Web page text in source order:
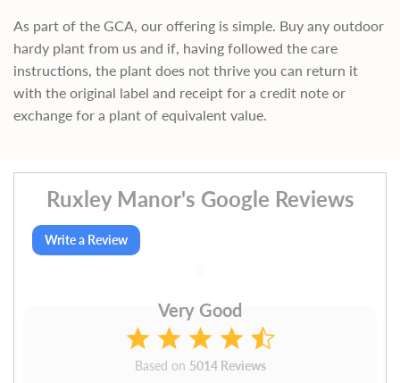
As part of the GCA, our offering is simple. Buy any outdoor
hardy plant from us and if, having followed the care
instructions, the plant does not thrive you can return it
with the original label and receipt for a credit note or
exchange for a plant of equivalent value.
Ruxley Manor's Google Reviews
Write a Review
Very Good
Based on 5014 Reviews